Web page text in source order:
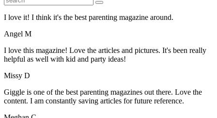
I love it! I think it's the best parenting magazine around.
Angel M
I love this magazine! Love the articles and pictures. It's been really
helpful as well with kid and party ideas!
Missy D
Giggle is one of the best parenting magazines out there. Love the
content. I am constantly saving articles for future reference.